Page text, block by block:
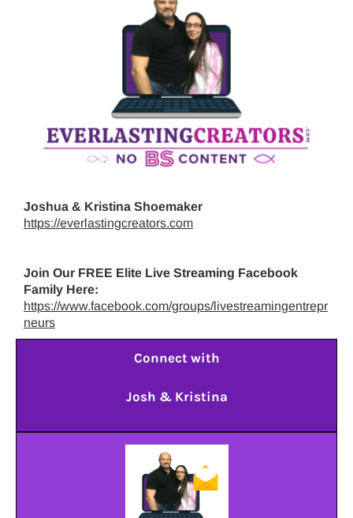
Joshua & Kristina Shoemaker
https://everlastingcreators.com
Join Our FREE Elite Live Streaming Facebook
Family Here:
https://www.facebook.com/groups/livestreamingentrepr
neurs
Connect with
Josh & Kristina